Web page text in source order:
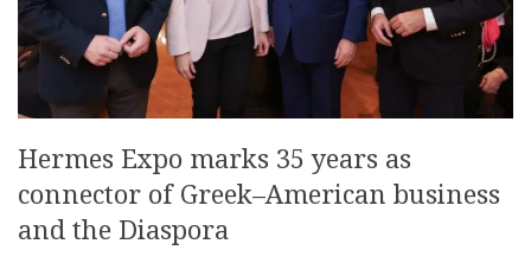
Hermes Expo marks 35 years as
connector of Greek–American business
and the Diaspora